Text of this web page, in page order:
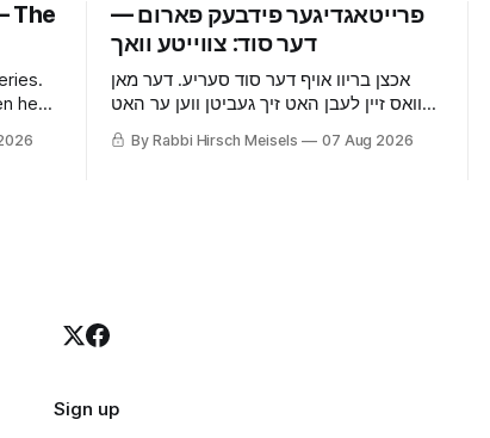
The
he
he
‫פרייטאגדיגער פידבעק פארום —
דער סוד: צווייטע וואך‬
אכצן בריוו אויף דער סוד סעריע. דער מאן
וואס זיין לעבן האט זיך געביטן ווען ער האט
אויפגעהערט, די פרוי וואס האט געכאפט אז
ער באהאלט עפעס נאך איידער ער האט איר
By Rabbi Hirsch Meisels 07 Aug 2026
Sign up